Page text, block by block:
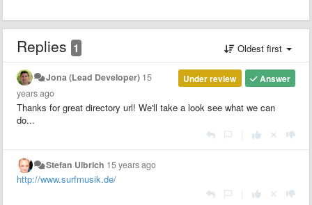
Replies 1 Oldest first
Answer
Under review
Jona (Lead Developer) 15
years ago
Thanks for great directory url! We'll take a look see what we can
do...
Stefan Ulbrich 15 years ago
http://www.surfmusik.de/